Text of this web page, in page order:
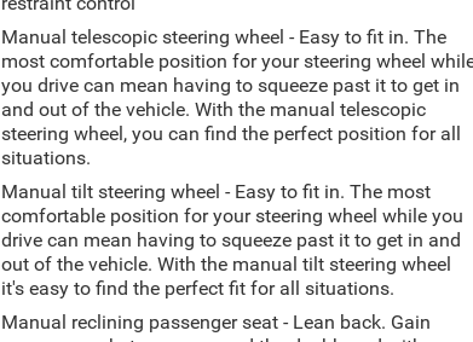
Manual telescopic steering wheel - Easy to fit in. The
most comfortable position for your steering wheel
you drive can mean having to squeeze past it to get in
and out of the vehicle. With the manual telescopic
steering wheel, you can find the perfect position for all
situations.
Manual tilt steering wheel - Easy to fit in. The most
comfortable position for your steering wheel while you
drive can mean having to squeeze past it to get in and
out of the vehicle. With the manual tilt steering wheel
it's easy to find the perfect fit for all situations.
Manual reclining passenger seat - Lean back. Gain